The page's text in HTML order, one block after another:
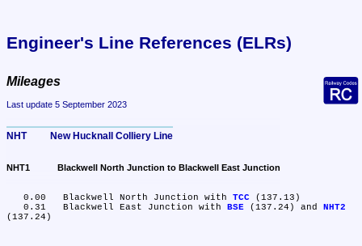
Engineer's Line References (ELRs)
Mileages
Last update 5 September 2023
NHT	New Hucknall Colliery Line
NHT1	Blackwell North Junction to Blackwell East Junction
   0.00	Blackwell North Junction with
TCC (137.13)
   0.31	Blackwell East Junction with
BSE (137.24) and
NHT2